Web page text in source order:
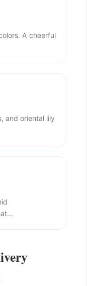
A cheerful
and oriental lily